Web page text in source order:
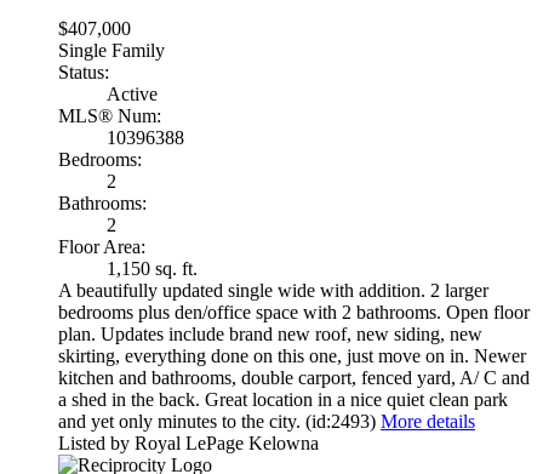
$407,000
Single Family
Status:
Active
MLS® Num:
10396388
Bedrooms:
2
Bathrooms:
2
Floor Area:
1,150 sq. ft.
A beautifully updated single wide with addition. 2 larger
bedrooms plus den/office space with 2 bathrooms. Open floor
plan. Updates include brand new roof, new siding, new
skirting, everything done on this one, just move on in. Newer
kitchen and bathrooms, double carport, fenced yard, A/ C and
a shed in the back. Great location in a nice quiet clean park
and yet only minutes to the city. (id:2493) More details
Listed by Royal LePage Kelowna